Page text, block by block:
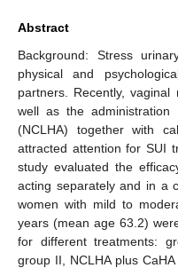
Abstract
Background: Stress
physical and
partners. Recently,
well as the administration
(NCLHA) together with
attracted attention for SUI
study evaluated the
acting separately and in a
women with mild to
years (mean age 63.2)
for different treatments:
group II, NCLHA plus